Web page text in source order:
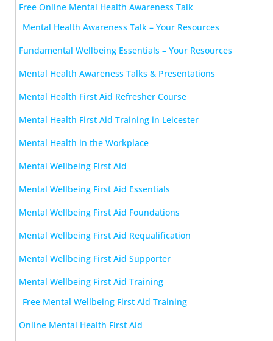
Free Online Mental Health Awareness Talk
Mental Health Awareness Talk – Your Resources
Fundamental Wellbeing Essentials – Your Resources
Mental Health Awareness Talks & Presentations
Mental Health First Aid Refresher Course
Mental Health First Aid Training in Leicester
Mental Health in the Workplace
Mental Wellbeing First Aid
Mental Wellbeing First Aid Essentials
Mental Wellbeing First Aid Foundations
Mental Wellbeing First Aid Requalification
Mental Wellbeing First Aid Supporter
Mental Wellbeing First Aid Training
Free Mental Wellbeing First Aid Training
Online Mental Health First Aid